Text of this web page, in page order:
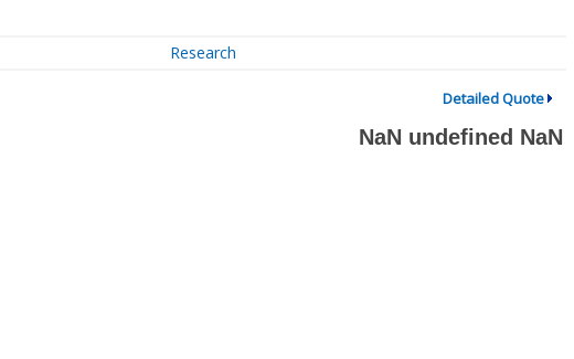
Research
Detailed Quote